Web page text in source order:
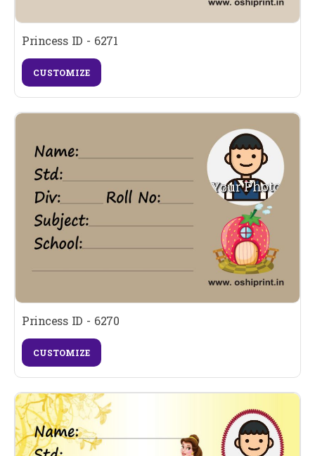
Princess ID - 6271
CUSTOMIZE
Princess ID - 6270
CUSTOMIZE